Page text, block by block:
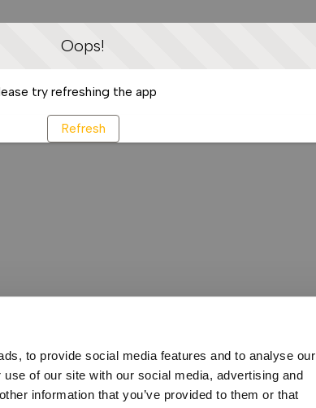
to provide social media features and to analyse our
of our site with our social media, advertising and
information that you’ve provided to them or that
Oops!
try refreshing the app
Refresh